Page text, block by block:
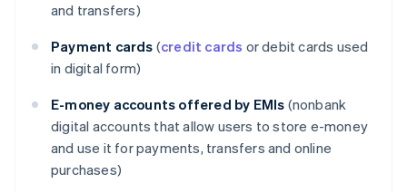
and transfers)
Payment cards (credit cards or debit cards used
in digital form)
E-money accounts offered by EMIs (nonbank
digital accounts that allow users to store e-money
and use it for payments, transfers and online
purchases)